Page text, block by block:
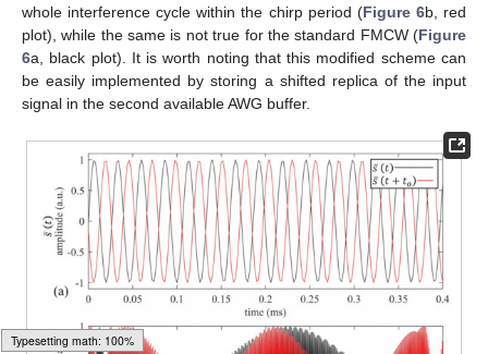
whole interference cycle within the chirp period (Figure 6b, red
plot), while the same is not true for the standard FMCW (Figure
6a, black plot). It is worth noting that this modified scheme can
be easily implemented by storing a shifted replica of the input
signal in the second available AWG buffer.